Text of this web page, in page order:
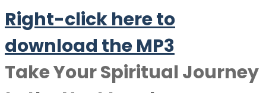
Right-click here to
download the MP3
Take Your Spiritual Journey